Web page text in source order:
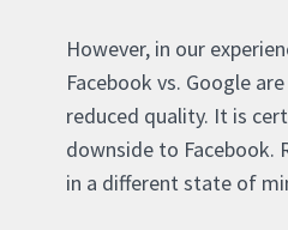
However, in our
Facebook vs. Google
reduced quality. It is
downside to Facebook.
in a different state of